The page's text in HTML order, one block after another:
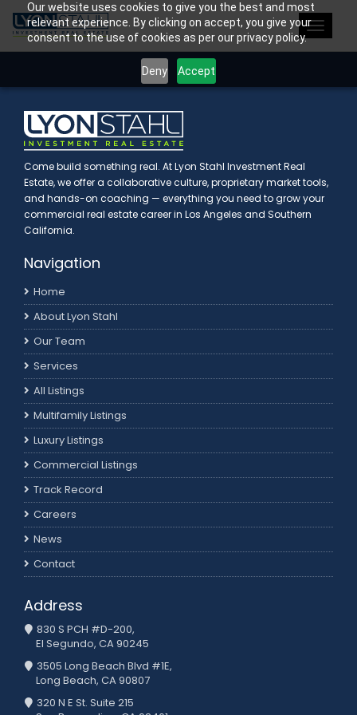
Our website uses cookies to give you the best and most
relevant experience. By clicking on accept, you give your
consent to the use of cookies as per our privacy policy.
Deny Accept
Toggle
Come build something real. At Lyon Stahl Investment Real
Estate, we offer a collaborative culture, proprietary market tools,
and hands-on coaching — everything you need to grow your
commercial real estate career in Los Angeles and Southern
California.
Navigation
Home
About Lyon Stahl
Our Team
Services
All Listings
Multifamily Listings
Luxury Listings
Commercial Listings
Track Record
Careers
News
Contact
Address
830 S PCH #D-200,
El Segundo, CA 90245
3505 Long Beach Blvd #1E,
Long Beach, CA 90807
320 N E St. Suite 215